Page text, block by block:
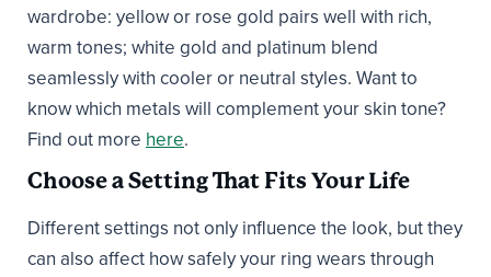
wardrobe: yellow or rose gold pairs well with rich,
warm tones; white gold and platinum blend
seamlessly with cooler or neutral styles. Want to
know which metals will complement your skin tone?
Find out more here.
Choose a Setting That Fits Your Life
Different settings not only influence the look, but they
can also affect how safely your ring wears through